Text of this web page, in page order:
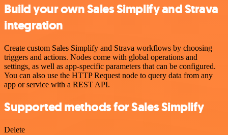
Build your own Sales Simplify and Strava
integration
Create custom Sales Simplify and Strava workflows by choosing
triggers and actions. Nodes come with global operations and
settings, as well as app-specific parameters that can be configured.
You can also use the HTTP Request node to query data from any
app or service with a REST API.
Supported methods for Sales Simplify
Delete